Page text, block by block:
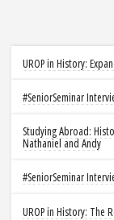
UROP in History:
#SeniorSeminar
Studying Abroad:
Nathaniel and Andy
#SeniorSeminar
UROP in History: The